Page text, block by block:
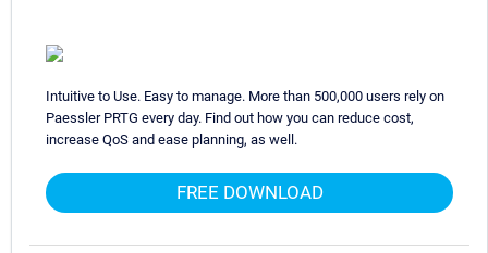
Intuitive to Use. Easy to manage. More than 500,000 users rely on
Paessler PRTG every day. Find out how you can reduce cost,
increase QoS and ease planning, as well.
FREE DOWNLOAD